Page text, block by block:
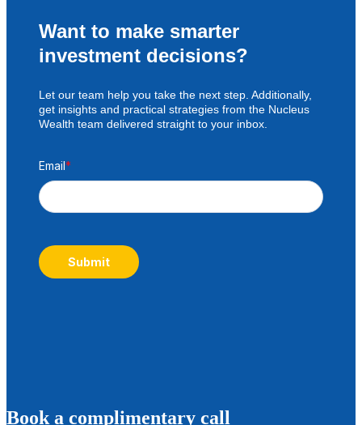
Want to make smarter
investment decisions?
Let our team help you take the next step. Additionally,
get insights and practical strategies from the Nucleus
Wealth team delivered straight to your inbox.
Email*
Submit
Book a complimentary call